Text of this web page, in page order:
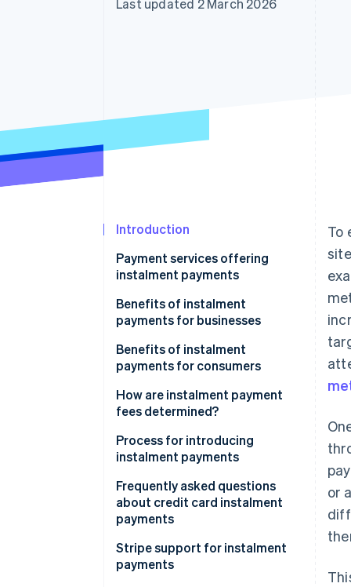
Last updated 2 March 2026
Introduction
Payment services offering
instalment payments
Benefits of instalment
payments for businesses
Access to new target
demographics
Reduced risk of cart
abandonment
Increase in average spending
per customer
Benefits of instalment
payments for consumers
Reduced financial and
psychological burden
Sound household financial
management
Simple and seamless purchasing
experience
How are instalment payment
fees determined?
Process for introducing
instalment payments
Frequently asked questions
about credit card instalment
payments
What happens if a credit card
user makes a purchase using
Stripe support for instalment
payments
To
or